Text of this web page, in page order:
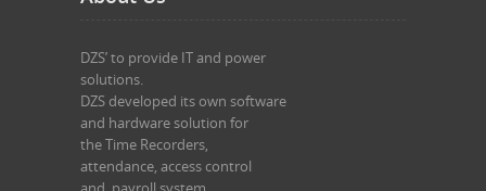
DZS’ to provide IT and power
solutions.
DZS developed its own software
and hardware solution for
the Time Recorders,
attendance, access control